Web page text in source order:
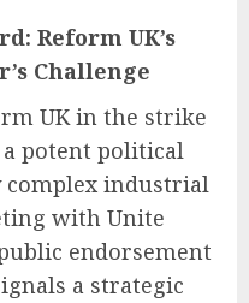
Reform UK’s
Challenge
UK in the strike
potent political
complex industrial
with Unite
endorsement
a strategic